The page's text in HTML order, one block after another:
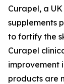
Curapel, a
supplements
to fortify the
Curapel
improvement
products are